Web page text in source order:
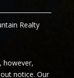
Realty
however,
notice. Our